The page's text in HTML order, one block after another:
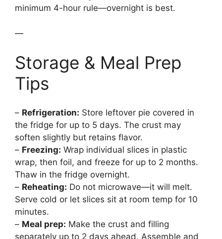
minimum 4-hour rule—overnight is best.
—
Storage & Meal Prep
Tips
– Refrigeration: Store leftover pie covered in
the fridge for up to 5 days. The crust may
soften slightly but retains flavor.
– Freezing: Wrap individual slices in plastic
wrap, then foil, and freeze for up to 2 months.
Thaw in the fridge overnight.
– Reheating: Do not microwave—it will melt.
Serve cold or let slices sit at room temp for 10
minutes.
– Meal prep: Make the crust and filling
separately up to 2 days ahead. Assemble and